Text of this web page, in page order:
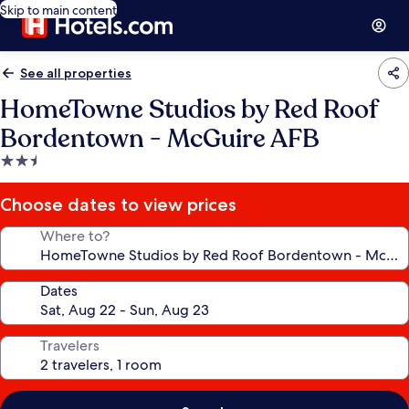
Skip to main content
See all properties
HomeTowne Studios by Red Roof
Bordentown - McGuire AFB
2.5
star
property
Choose dates to view prices
Where to?
Dates
Travelers